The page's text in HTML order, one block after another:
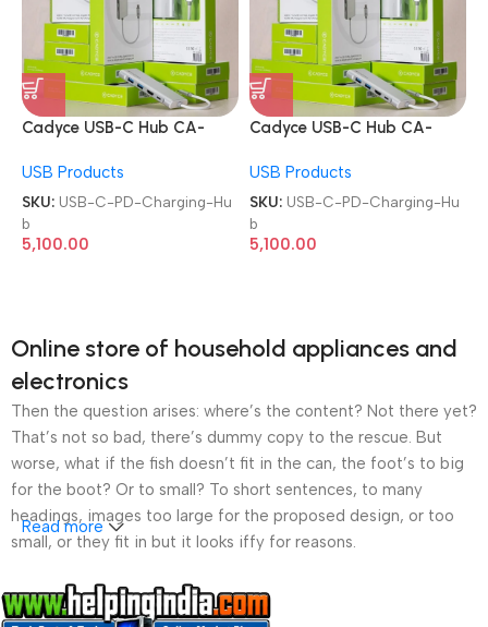
Cadyce USB-C Hub CA-
HDMI VGA Port and PD
Charging Hub
USB Products
SKU: USB-C-PD-Charging-Hu
b
5,100.00
Cadyce USB-C Hub CA-
HDMI VGA Port and PD
Charging Hub
USB Products
SKU: USB-C-PD-Charging-Hu
b
5,100.00
Online store of household appliances and
electronics
Then the question arises: where’s the content? Not there yet?
That’s not so bad, there’s dummy copy to the rescue. But
worse, what if the fish doesn’t fit in the can, the foot’s to big
for the boot? Or to small? To short sentences, to many
headings, images too large for the proposed design, or too
small, or they fit in but it looks iffy for reasons.
A client that’s unhappy for a reason is a problem, a client
that’s unhappy though he or her can’t quite put a finger on it is
Read more